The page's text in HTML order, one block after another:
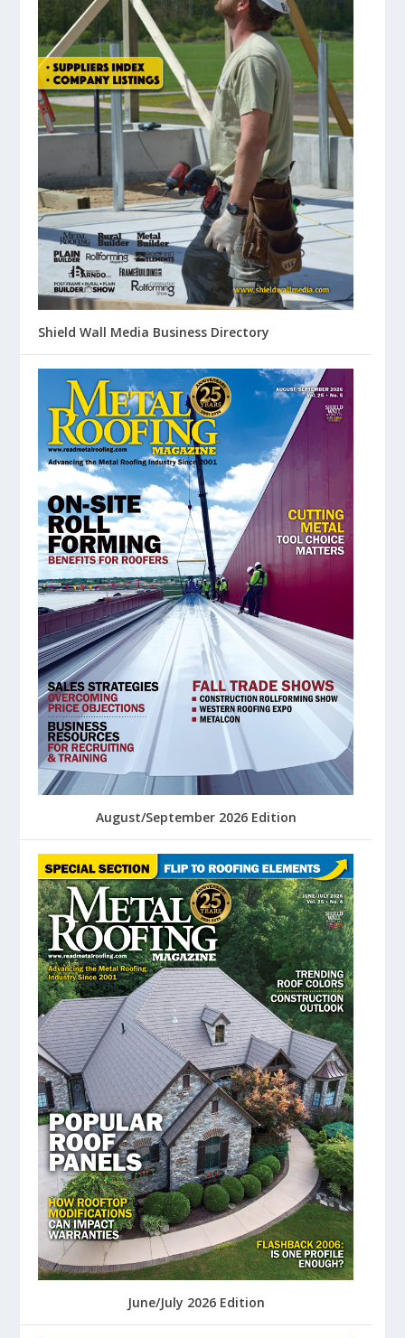
Shield Wall Media Business Directory
August/September 2026 Edition
June/July 2026 Edition